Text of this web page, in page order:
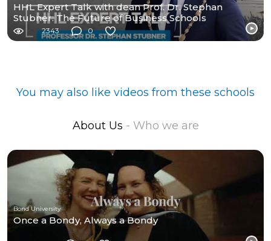
HHL Expert Talk with dean Prof. Dr. Stephan
Stubner: The Future of Business Schools
2343 0
You may also like videos from these schools
About Us - Who we are
Bond University
Once a Bondy, Always a Bondy